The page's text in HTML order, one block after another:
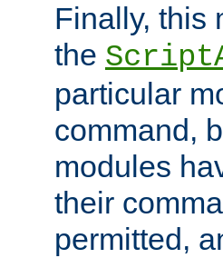
Finally, this
the
particular
command,
modules
their
permitted,